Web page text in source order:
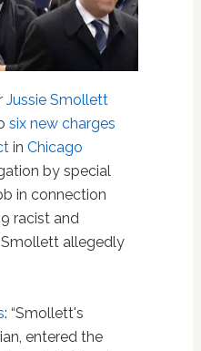
Jussie Smollett
six new charges
in Chicago
by special
in connection
racist and
allegedly
: “Smollett's
entered the